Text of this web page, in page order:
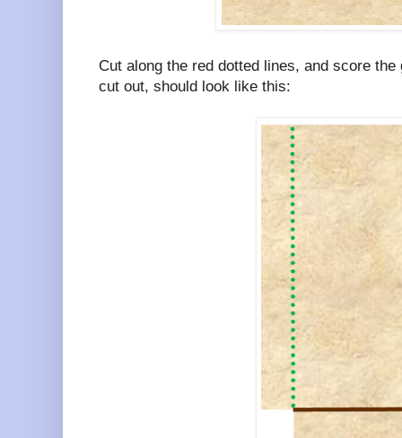
Cut along the red dotted lines, and score the
cut out, should look like this: